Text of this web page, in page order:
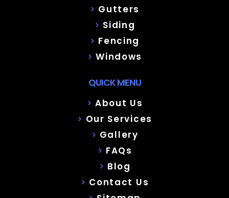
Gutters
Siding
Fencing
Windows
QUICK MENU
About Us
Our Services
Gallery
FAQs
Blog
Contact Us